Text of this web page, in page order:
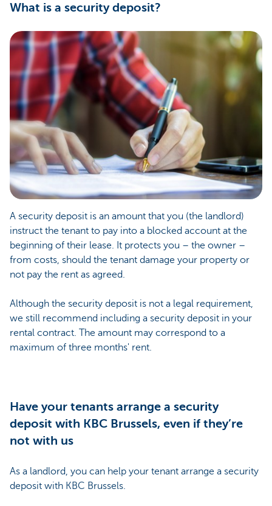
What is a security deposit?
A security deposit is an amount that you (the landlord)
instruct the tenant to pay into a blocked account at the
beginning of their lease. It protects you – the owner –
from costs, should the tenant damage your property or
not pay the rent as agreed.
Although the security deposit is not a legal requirement,
we still recommend including a security deposit in your
rental contract. The amount may correspond to a
maximum of three months' rent.
Have your tenants arrange a security
deposit with KBC Brussels, even if they’re
not with us
As a landlord, you can help your tenant arrange a security
deposit with KBC Brussels.